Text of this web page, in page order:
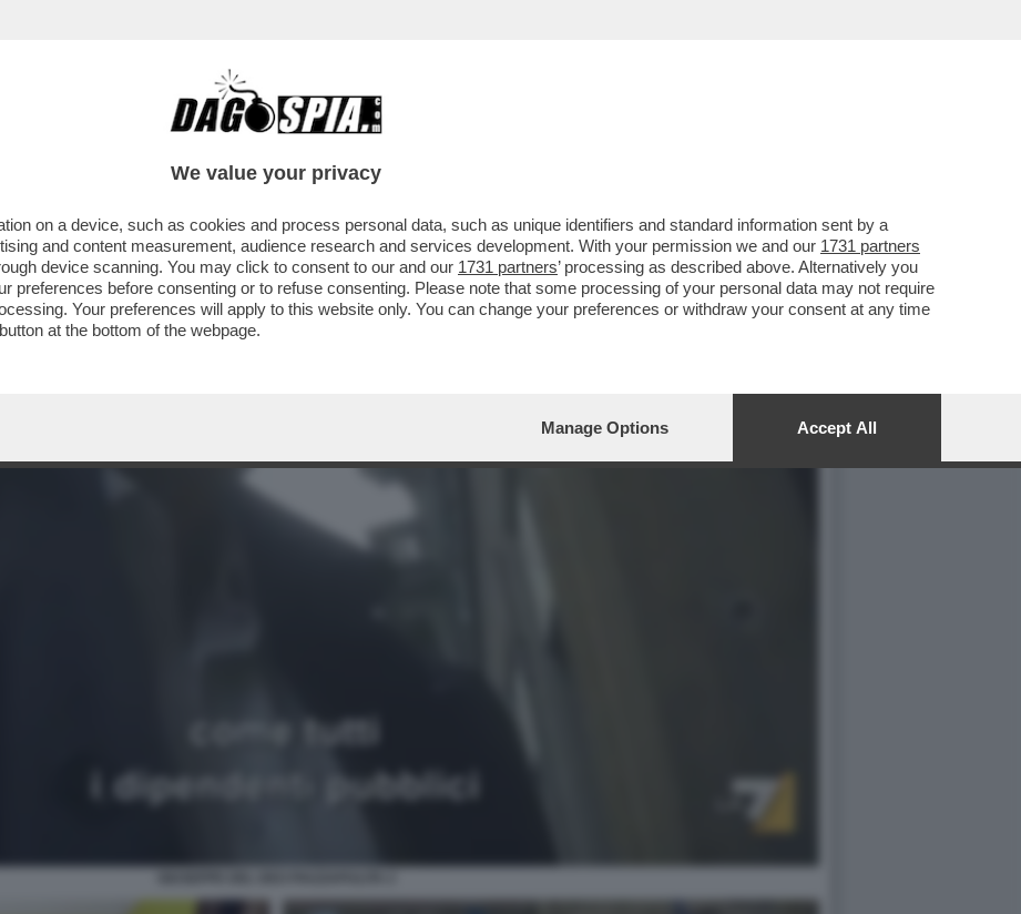
CAVO – I CONTI NON TORNANO PER ANDREA PIGNATARO, L’UOMO PIÙ
We value your privacy
on a device, such as cookies and process personal data, such as unique identifiers and standard information sent by a
and content measurement, audience research and services development. With your permission we and our 1731 partners
device scanning. You may click to consent to our and our 1731 partners’ processing as described above. Alternatively you
preferences before consenting or to refuse consenting. Please note that some processing of your personal data may not require
Your preferences will apply to this website only. You can change your preferences or withdraw your consent at any time
button at the bottom of the webpage.
Manage Options Accept All